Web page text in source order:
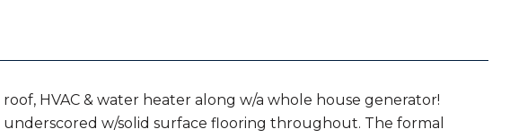
HVAC & water heater along w/a whole house generator!
w/solid surface flooring throughout. The formal